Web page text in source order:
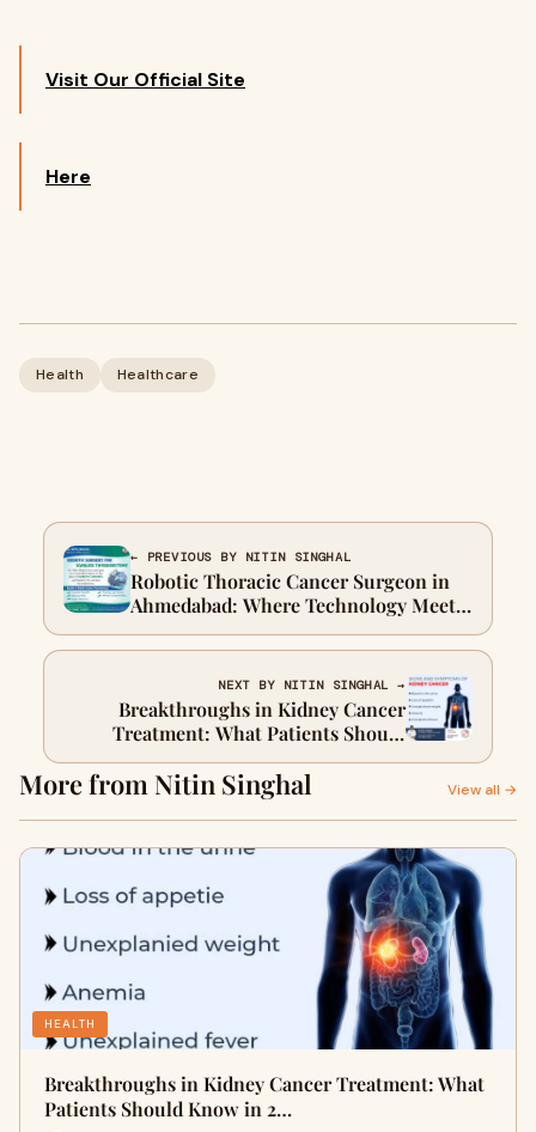
Visit Our Official Site
Here
Health Healthcare
← PREVIOUS BY NITIN SINGHAL
Robotic Thoracic Cancer Surgeon in
Ahmedabad: Where Technology Meets
Tender Care
NEXT BY NITIN SINGHAL →
Breakthroughs in Kidney Cancer
Treatment: What Patients Should
Know in 2025
More from Nitin Singhal View all →
HEALTH
Breakthroughs in Kidney Cancer Treatment: What
Patients Should Know in 2…